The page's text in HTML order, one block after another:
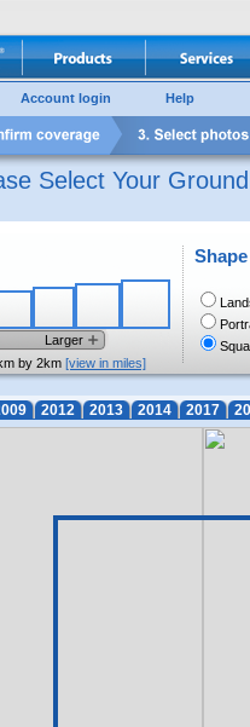
Account login Help
Select Your
Larger
by 2km [view in miles]
Shape
2012 2013 2014 2017